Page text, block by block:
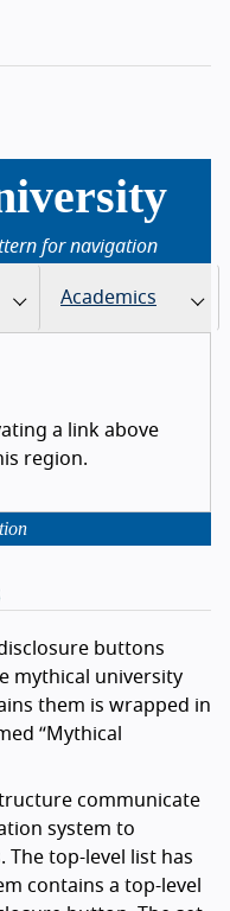
for navigation
Academics
a link above
region.
buttons
mythical university
them is wrapped in
Mythical
communicate
system to
The top-level list has
contains a top-level